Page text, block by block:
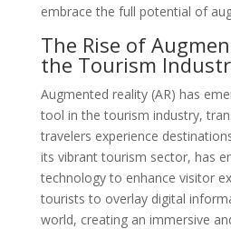
embrace the full potential of
The Rise of
the Tourism
Augmented reality (AR) has
tool in the tourism industry,
travelers experience
its vibrant tourism sector, has
technology to enhance visitor
tourists to overlay digital
world, creating an immersive